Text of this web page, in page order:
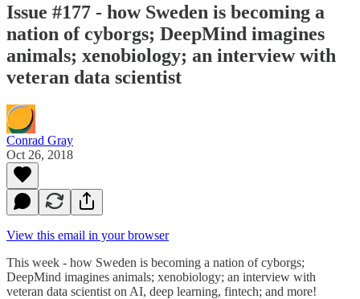
Issue #177 - how Sweden is becoming a
nation of cyborgs; DeepMind imagines
animals; xenobiology; an interview with
veteran data scientist
Conrad Gray
Oct 26, 2018
View this email in your browser
This week - how Sweden is becoming a nation of cyborgs;
DeepMind imagines animals; xenobiology; an interview with
veteran data scientist on AI, deep learning, fintech; and more!